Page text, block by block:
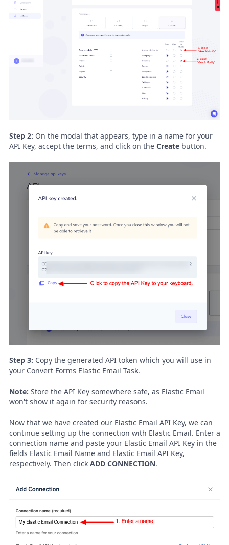
Step 2: On the modal that appears, type in a name for your
API Key, accept the terms, and click on the Createbutton.
Step 3: Copy the generated API token which you will use in
your Convert Forms Elastic Email Task.
Note: Store the API Key somewhere safe, as Elastic Email
won't show it again for security reasons.
Now that we have created our Elastic Email API Key, we can
continue setting up the connection with Elastic Email. Enter a
connection name and paste your Elastic Email API Key in the
fields Elastic Email Name and Elastic Email API Key,
respectively. Then click ADD CONNECTION.